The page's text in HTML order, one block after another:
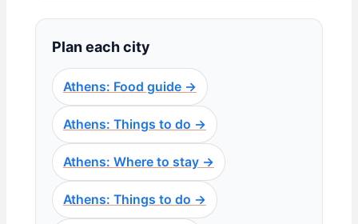
Plan each city
Athens: Food guide →
Athens: Things to do →
Athens: Where to stay →
Athens: Things to do →